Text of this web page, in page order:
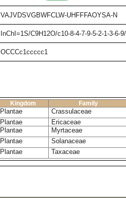
VAJVDSVGBWFCLW-UHFFFAOYSA-N
InChI=1S/C9H12O/c10-8-4-7-9-5-2-1-3-6-
OCCCc1ccccc1
Kingdom Family
Plantae Crassulaceae
Plantae
Ericaceae
Plantae
Myrtaceae
Plantae
Solanaceae
Plantae
Taxaceae